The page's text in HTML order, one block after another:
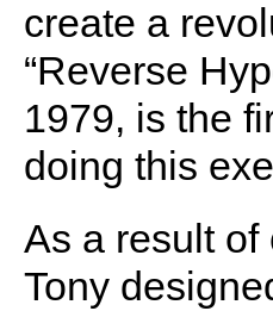
create a
“Reverse
1979, is the
doing this
As a result of
Tony